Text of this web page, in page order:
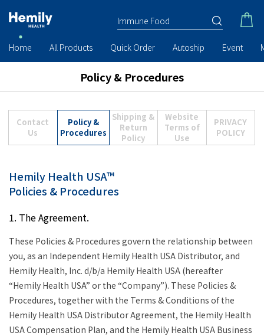
Home All Products Quick Order Autoship Event
Policy & Procedures
Contact
Us
Policy &
Procedures
Shipping &
Return
Policy
Website
Terms of
Use
PRIVACY
POLICY
Hemily Health USA™
Policies & Procedures
1. The Agreement.
These Policies & Procedures govern the relationship between
you, as an Independent Hemily Health USA Distributor, and
Hemily Health, Inc. d/b/a Hemily Health USA (hereafter
“Hemily Health USA” or the “Company”). These Policies &
Procedures, together with the Terms & Conditions of the
Hemily Health USA Distributor Agreement, the Hemily Health
USA Compensation Plan, and the Hemily Health USA Business